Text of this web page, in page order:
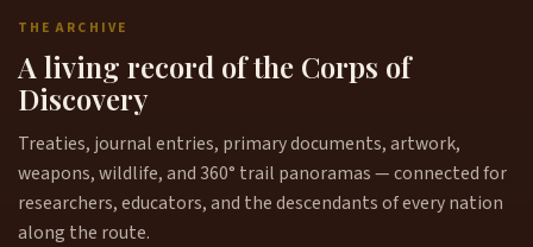
THE ARCHIVE
A living record of the Corps of
Discovery
Treaties, journal entries, primary documents, artwork,
weapons, wildlife, and 360° trail panoramas — connected for
researchers, educators, and the descendants of every nation
along the route.